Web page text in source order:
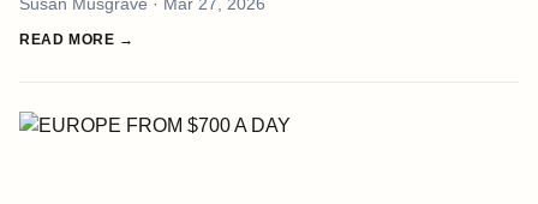
understand their mot
READ MORE →